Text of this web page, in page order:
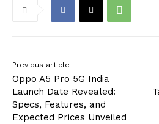
Previous article
Oppo A5 Pro 5G India
Launch Date Revealed:
Specs, Features, and
Expected Prices Unveiled